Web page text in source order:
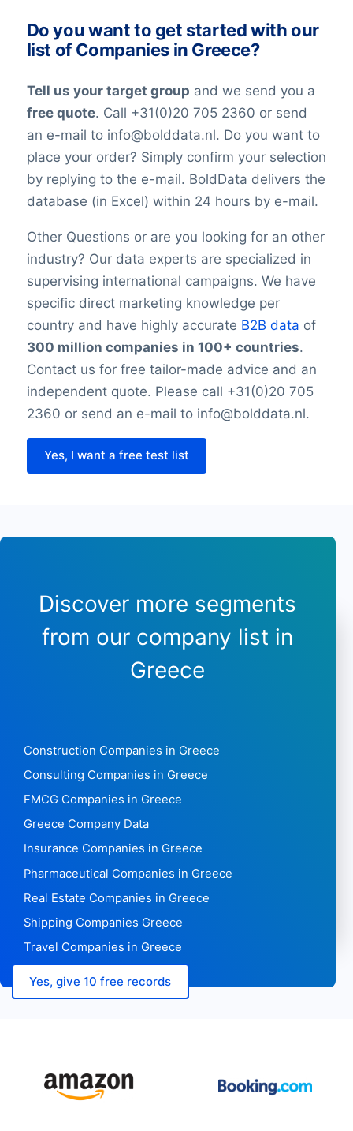
Logo
Year of establishment
Import / export
Number of branches / entities
Industry
SBI code
Sector
Opening hours
Monday opening hours
Monday closing time
Tuesday opening hour
Tuesday closing time
Wednesday opening time
Wednesday closing time
Thursday opening time
Thursday closing time
Friday opening time
Friday closing time
Saturday opening hour
Payment types
and companies may move and change
their telephone numbers, names,
is impossible to reach 100% accuracy.
Keep in mind a small error rate with our
Do you want to get started with our
list of Companies in Greece?
Tell us your target group and we send you a
free quote. Call +31(0)20 705 2360 or send
an e-mail to info@bolddata.nl. Do you want to
place your order? Simply confirm your selection
by replying to the e-mail. BoldData delivers the
database (in Excel) within 24 hours by e-mail.
Other Questions or are you looking for an other
industry? Our data experts are specialized in
supervising international campaigns. We have
specific direct marketing knowledge per
country and have highly accurate B2B data of
300 million companies in 100+ countries.
Contact us for free tailor-made advice and an
independent quote. Please call +31(0)20 705
2360 or send an e-mail to info@bolddata.nl.
Yes, I want a free test list
Discover more segments
from our company list in
Greece
Construction Companies in Greece
Consulting Companies in Greece
FMCG Companies in Greece
Greece Company Data
Insurance Companies in Greece
Pharmaceutical Companies in Greece
Real Estate Companies in Greece
Shipping Companies Greece
Travel Companies in Greece
Yes, give 10 free records